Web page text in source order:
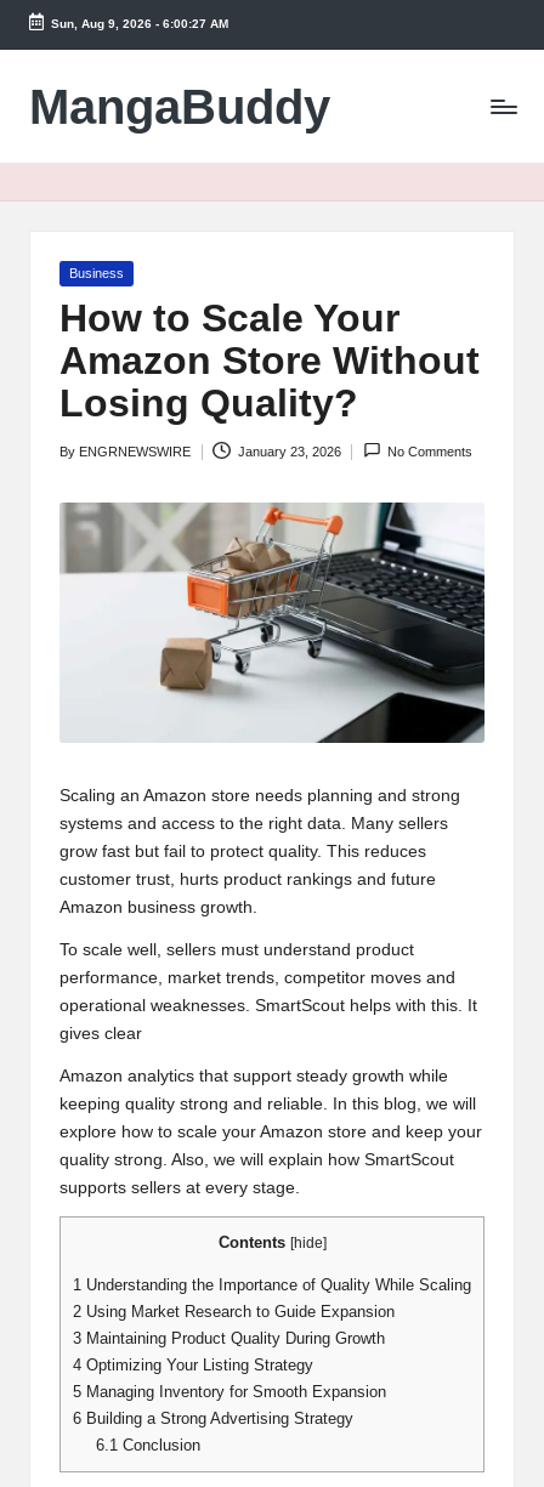
Skip
content
Sun, Aug 9, 2026- 6:00:27 AM
MangaBuddy
Posted
Business
How to Scale Your
Amazon Store Without
Losing Quality?
Posted
By ENGRNEWSWIRE January 23, 2026 No Comments
Scaling an Amazon store needs planning and strong
systems and access to the right data. Many sellers
grow fast but fail to protect quality. This reduces
customer trust, hurts product rankings and future
Amazon business growth
To scale well, sellers must understand product
performance, market trends, competitor moves and
operational weaknesses. SmartScout helps with this. It
gives clear
Amazon analytics that support steady growth while
keeping quality strong and reliable. In this blog, we will
explore how to scale your Amazon store and keep your
quality strong. Also, we will explain how SmartScout
supports sellers at every stage.
Contents [hide]
1 Understanding the Importance of Quality While Scaling
2 Using Market Research to Guide Expansion
3 Maintaining Product Quality During Growth
4 Optimizing Your Listing Strategy
5 Managing Inventory for Smooth Expansion
6 Building a Strong Advertising Strategy
6.1 Conclusion